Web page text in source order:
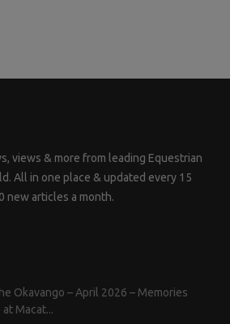
views & more from leading Equestrian
All in one place & updated every 15
new articles a month.
Okavango – April 2026 – Memories
at Macat...